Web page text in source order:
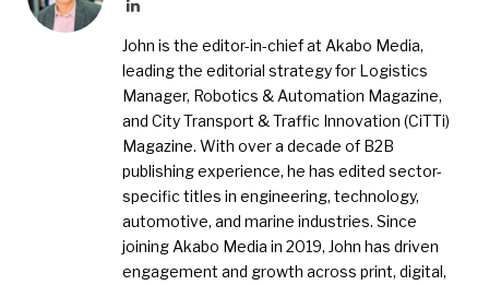
LinkedIn
John is the editor-in-chief at Akabo Media,
leading the editorial strategy for Logistics
Manager, Robotics & Automation Magazine,
and City Transport & Traffic Innovation (CiTTi)
Magazine. With over a decade of B2B
publishing experience, he has edited sector-
specific titles in engineering, technology,
automotive, and marine industries. Since
joining Akabo Media in 2019, John has driven
engagement and growth across print, digital,